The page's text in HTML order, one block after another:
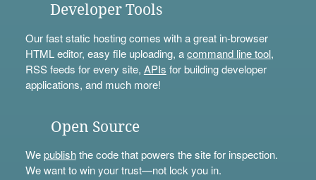
Developer Tools
Our fast static hosting comes with a great in-browser
HTML editor, easy file uploading, acommand line tool,
RSS feeds for every site, APIs for building developer
applications, and much more!
Open Source
Wepublishthe code that powers the site for inspection.
We want to win your trust—not lock you in.